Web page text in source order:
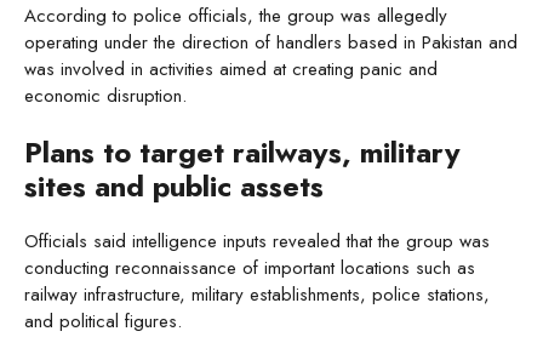
According to police officials, the group was allegedly
operating under the direction of handlers based in Pakistan and
was involved in activities aimed at creating panic and
economic disruption.
Plans to target railways, military
sites and public assets
Officials said intelligence inputs revealed that the group was
conducting reconnaissance of important locations such as
railway infrastructure, military establishments, police stations,
and political figures.